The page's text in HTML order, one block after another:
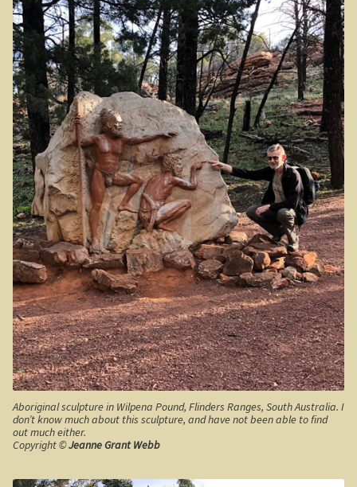
Wonthaggi district
On the beach
Central Victoria / Murray River
Central Victoria
The Murray River
Melbourne
Western Australia
CY O’Connor
City of Perth
The Kimberleys
The Eyre Bird Observatory
Nullarbor magic!
Aboriginal sculpture in Wilpena Pound, Flinders Ranges, South Australia. I
don’t know much about this sculpture, and have not been able to find
out much either.
Copyright ©Jeanne Grant Webb